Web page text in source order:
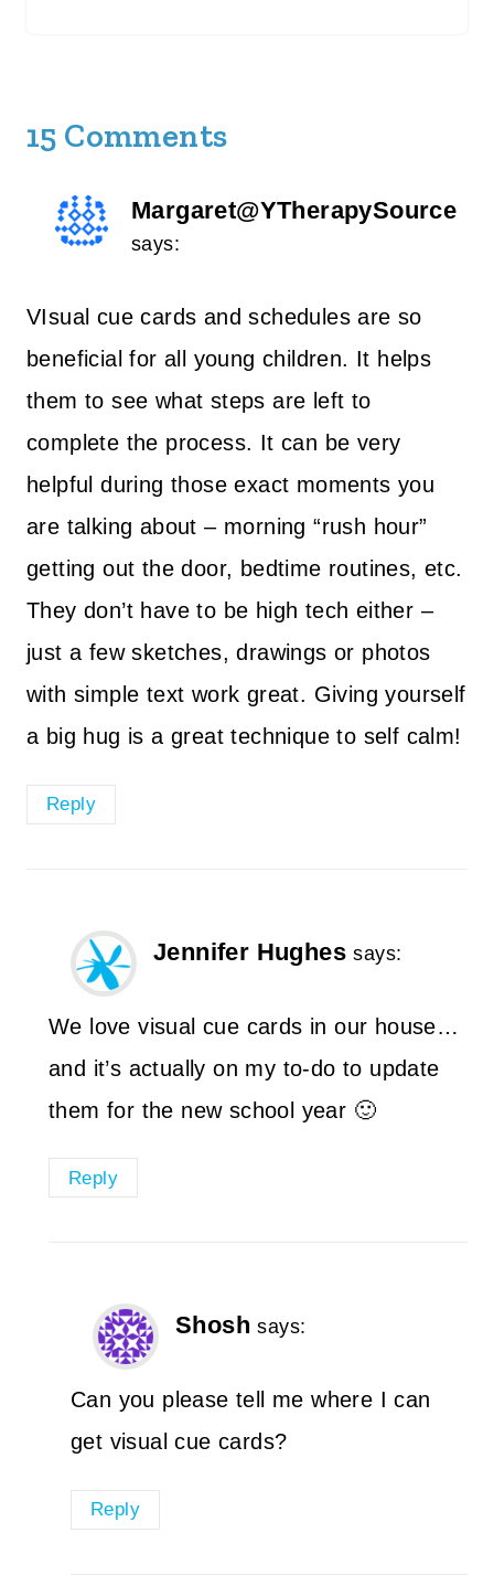
15 Comments
Margaret@YTherapySource
says:
VIsual cue cards and schedules are so
beneficial for all young children. It helps
them to see what steps are left to
complete the process. It can be very
helpful during those exact moments you
are talking about – morning “rush hour”
getting out the door, bedtime routines, etc.
They don’t have to be high tech either –
just a few sketches, drawings or photos
with simple text work great. Giving yourself
a big hug is a great technique to self calm!
Reply
Jennifer Hughes says:
We love visual cue cards in our house…
and it’s actually on my to-do to update
them for the new school year 🙂
Reply
Shosh says:
Can you please tell me where I can
get visual cue cards?
Reply